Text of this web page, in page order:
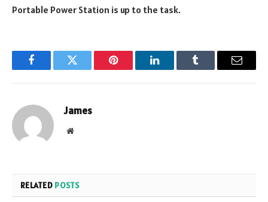
Portable Power Station is up to the task.
FacebookTwitter Pinterest LinkedInTumblr Email
James
Website
RELATED POSTS